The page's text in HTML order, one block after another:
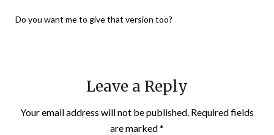
Do you want me to give that version too?
Leave a Reply
Your email address will not be published. Required fields
are marked*